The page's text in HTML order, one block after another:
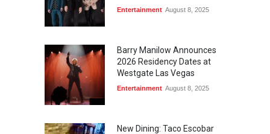
Entertainment August 8, 2025
Barry Manilow Announces
2026 Residency Dates at
Westgate Las Vegas
Entertainment August 8, 2025
New Dining: Taco Escobar